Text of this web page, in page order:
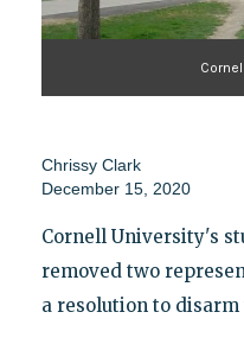
Chrissy Clark
December 15, 2020
Cornell University's
removed two
a resolution to disarm